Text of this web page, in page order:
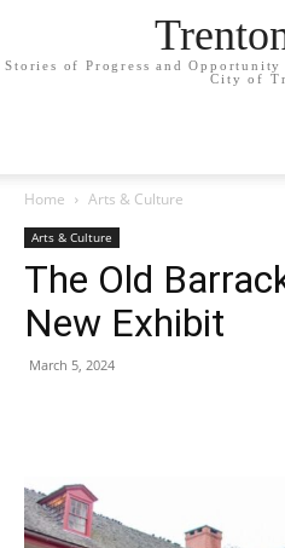
Stories of Progress and
City of
Home Arts & Culture
Arts & Culture
The Old
New Exhibit
March 5, 2024